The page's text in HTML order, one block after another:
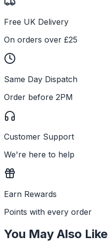
Free UK Delivery
On orders over £25
Same Day Dispatch
Order before 2PM
Customer Support
We're here to help
Earn Rewards
Points with every order
You May Also Like